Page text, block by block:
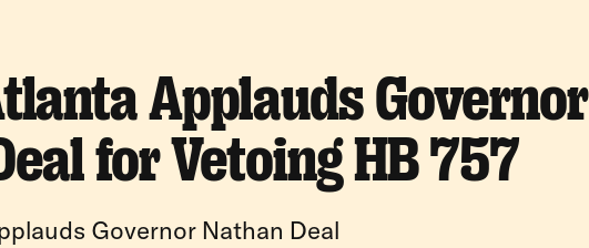
Applauds Governor
for Vetoing HB 757
Governor Nathan Deal